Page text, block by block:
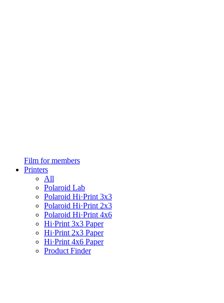
Film for members
Printers
All
Polaroid Lab
Polaroid Hi·Print 3x3
Polaroid Hi·Print 2x3
Polaroid Hi·Print 4x6
Hi·Print 3x3 Paper
Hi·Print 2x3 Paper
Hi·Print 4x6 Paper
Product Finder